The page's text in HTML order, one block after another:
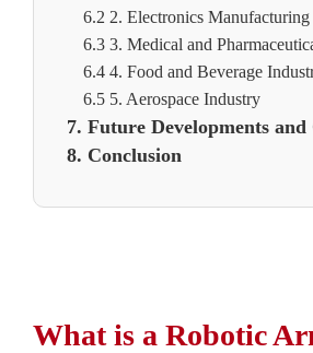
6.2 2. Electronics Manufacturing
6.3 3. Medical and
6.4 4. Food and Beverage
6.5 5. Aerospace Industry
7. Future Developments and
8. Conclusion
What is a Robotic